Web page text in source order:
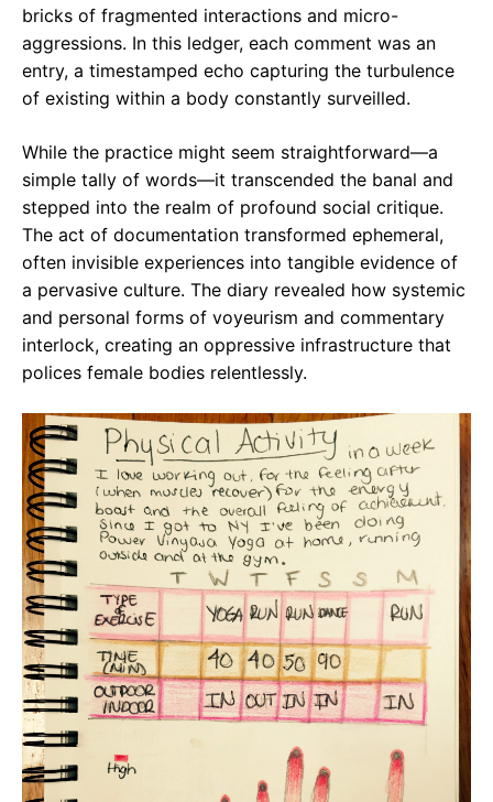
bricks of fragmented interactions and micro-
aggressions. In this ledger, each comment was an
entry, a timestamped echo capturing the turbulence
of existing within a body constantly surveilled.
While the practice might seem straightforward—a
simple tally of words—it transcended the banal and
stepped into the realm of profound social critique.
The act of documentation transformed ephemeral,
often invisible experiences into tangible evidence of
a pervasive culture. The diary revealed how systemic
and personal forms of voyeurism and commentary
interlock, creating an oppressive infrastructure that
polices female bodies relentlessly.